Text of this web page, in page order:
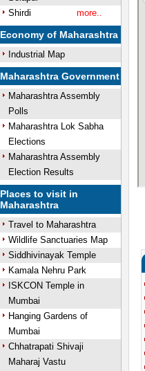
Shirdi
more..
Economy of Maharashtra
Industrial Map
Maharashtra Government
Maharashtra Assembly
Polls
Maharashtra Lok Sabha
Elections
Maharashtra Assembly
Election Results
Places to visit in
Maharashtra
Travel to Maharashtra
Wildlife Sanctuaries Map
Siddhivinayak Temple
Kamala Nehru Park
ISKCON Temple in
Mumbai
Hanging Gardens of
Mumbai
Chhatrapati Shivaji
Maharaj Vastu